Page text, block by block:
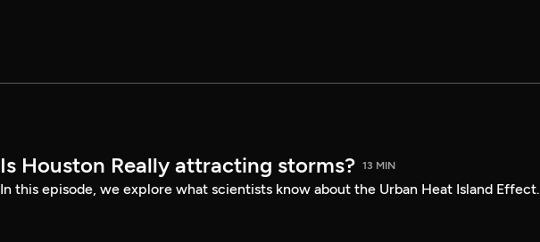
Is Houston Really attracting storms? 13 MIN
In this episode, we explore what scientists know about the Urban Heat Island Effect.